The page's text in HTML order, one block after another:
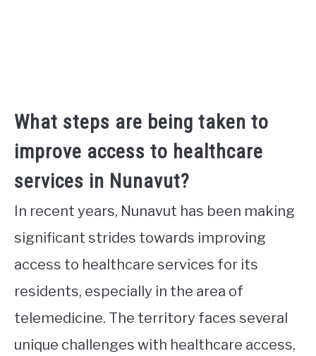
What steps are being taken to
improve access to healthcare
services in Nunavut?
In recent years, Nunavut has been making
significant strides towards improving
access to healthcare services for its
residents, especially in the area of
telemedicine. The territory faces several
unique challenges with healthcare access,